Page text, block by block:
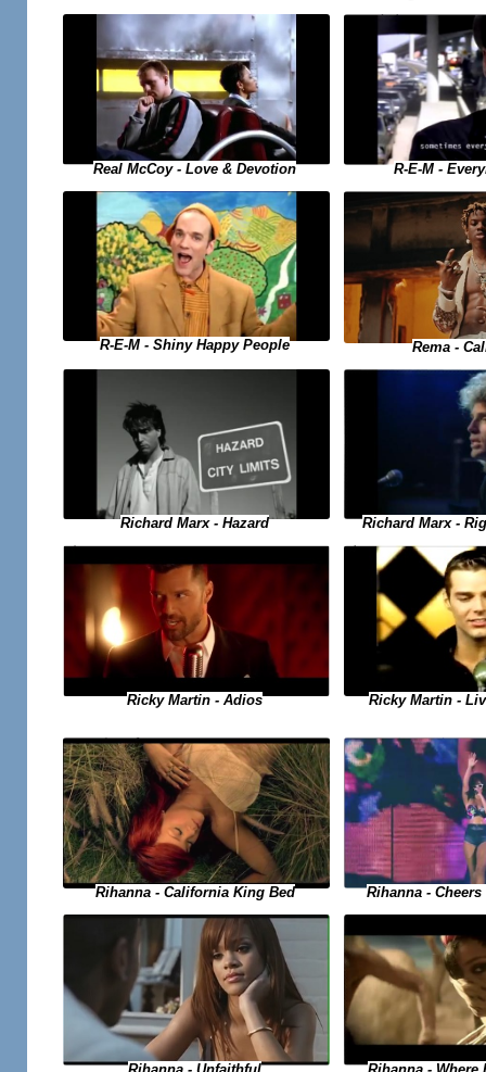
Real McCoy - Love & Devotion R-E-M -
R-E-M - Shiny Happy People Rema -
Richard Marx - Hazard Richard Marx -
Ricky Martin - Adios Ricky Martin -
Rihanna - California King Bed Rihanna -